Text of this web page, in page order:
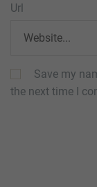
Url
Save my
the next time I